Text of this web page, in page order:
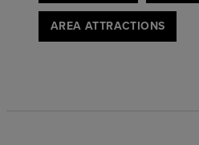
AREA ATTRACTIONS